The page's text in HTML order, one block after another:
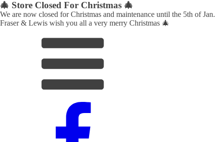
🎄 Store Closed For Christmas 🎄
We are now closed for Christmas and maintenance until the 5th of Jan.
Fraser & Lewis wish you all a very merry Christmas 🎄